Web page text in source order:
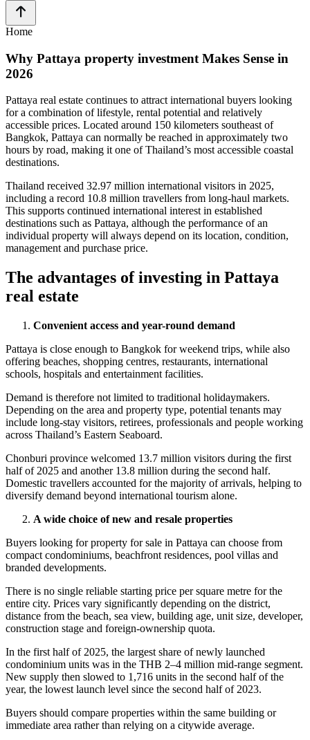
Home
Why Pattaya property investment Makes Sense in
2026
Pattaya real estate continues to attract international buyers looking
for a combination of lifestyle, rental potential and relatively
accessible prices. Located around 150 kilometers southeast of
Bangkok, Pattaya can normally be reached in approximately two
hours by road, making it one of Thailand’s most accessible coastal
destinations.
Thailand received 32.97 million international visitors in 2025,
including a record 10.8 million travellers from long-haul markets.
This supports continued international interest in established
destinations such as Pattaya, although the performance of an
individual property will always depend on its location, condition,
management and purchase price.
The advantages of investing in Pattaya
real estate
Convenient access and year-round demand
Pattaya is close enough to Bangkok for weekend trips, while also
offering beaches, shopping centres, restaurants, international
schools, hospitals and entertainment facilities.
Demand is therefore not limited to traditional holidaymakers.
Depending on the area and property type, potential tenants may
include long-stay visitors, retirees, professionals and people working
across Thailand’s Eastern Seaboard.
Chonburi province welcomed 13.7 million visitors during the first
half of 2025 and another 13.8 million during the second half.
Domestic travellers accounted for the majority of arrivals, helping to
diversify demand beyond international tourism alone.
A wide choice of new and resale properties
Buyers looking for property for sale in Pattaya can choose from
compact condominiums, beachfront residences, pool villas and
branded developments.
There is no single reliable starting price per square metre for the
entire city. Prices vary significantly depending on the district,
distance from the beach, sea view, building age, unit size, developer,
construction stage and foreign-ownership quota.
In the first half of 2025, the largest share of newly launched
condominium units was in the THB 2–4 million mid-range segment.
New supply then slowed to 1,716 units in the second half of the
year, the lowest launch level since the second half of 2023.
Buyers should compare properties within the same building or
immediate area rather than relying on a citywide average.